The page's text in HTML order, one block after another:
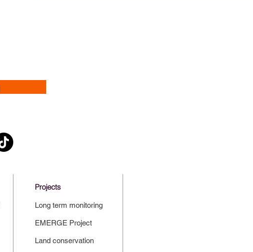
Projects
Long term monitoring
EMERGE Project
Land conservation